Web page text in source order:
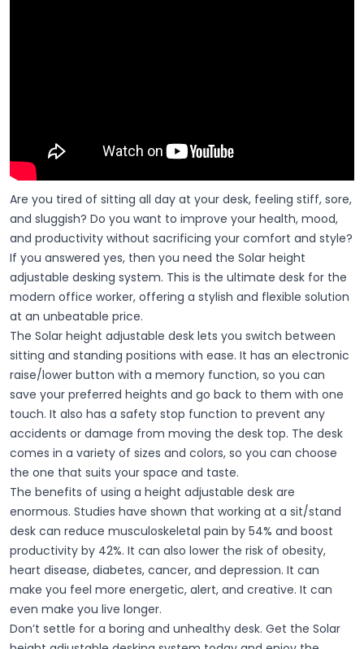
Are you tired of sitting all day at your desk, feeling stiff, sore,
and sluggish? Do you want to improve your health, mood,
and productivity without sacrificing your comfort and style?
If you answered yes, then you need the Solar height
adjustable desking system. This is the ultimate desk for the
modern office worker, offering a stylish and flexible solution
at an unbeatable price.
The Solar height adjustable desk lets you switch between
sitting and standing positions with ease. It has an electronic
raise/lower button with a memory function, so you can
save your preferred heights and go back to them with one
touch. It also has a safety stop function to prevent any
accidents or damage from moving the desk top. The desk
comes in a variety of sizes and colors, so you can choose
the one that suits your space and taste.
The benefits of using a height adjustable desk are
enormous. Studies have shown that working at a sit/stand
desk can reduce musculoskeletal pain by 54% and boost
productivity by 42%. It can also lower the risk of obesity,
heart disease, diabetes, cancer, and depression. It can
make you feel more energetic, alert, and creative. It can
even make you live longer.
Don’t settle for a boring and unhealthy desk. Get the Solar